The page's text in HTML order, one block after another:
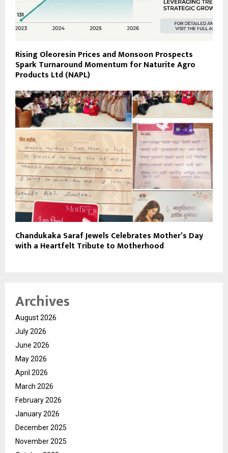
Rising Oleoresin Prices and Monsoon Prospects
Spark Turnaround Momentum for Naturite Agro
Products Ltd (NAPL)
Chandukaka Saraf Jewels Celebrates Mother’s Day
with a Heartfelt Tribute to Motherhood
Archives
August 2026
July 2026
June 2026
May 2026
April 2026
March 2026
February 2026
January 2026
December 2025
November 2025